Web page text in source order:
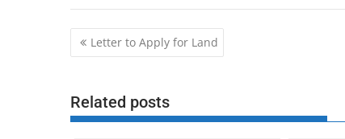
Post
navigation
Letter to Apply for Land
Related posts